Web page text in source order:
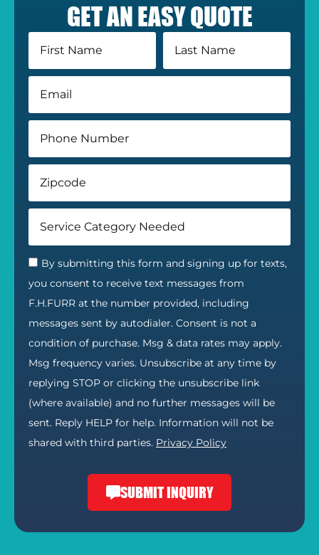
GET AN EASY QUOTE
By submitting this form and signing up for texts,
you consent to receive text messages from
F.H.FURR at the number provided, including
messages sent by autodialer. Consent is not a
condition of purchase. Msg & data rates may apply.
Msg frequency varies. Unsubscribe at any time by
replying STOP or clicking the unsubscribe link
(where available) and no further messages will be
sent. Reply HELP for help. Information will not be
shared with third parties. Privacy Policy
SUBMIT INQUIRY